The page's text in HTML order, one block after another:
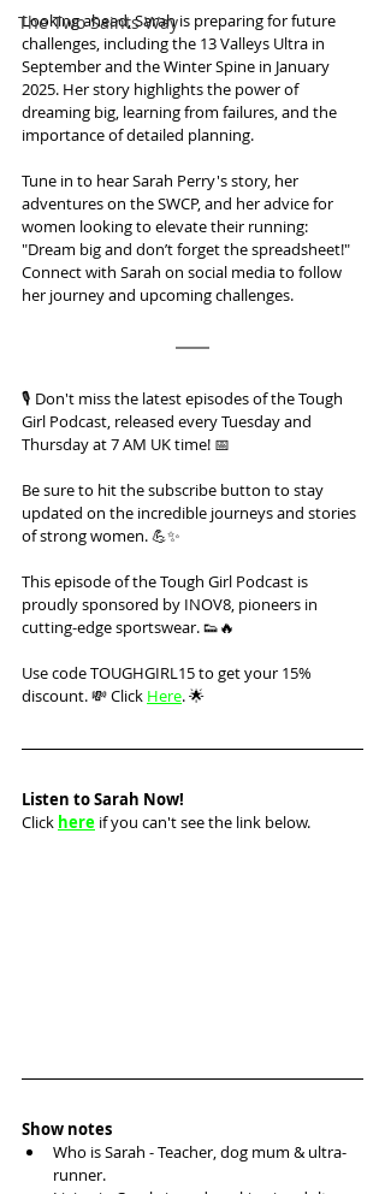
The Two Saints Way
Looking ahead, Sarah is preparing for future
challenges, including the 13 Valleys Ultra in
September and the Winter Spine in January
2025. Her story highlights the power of
dreaming big, learning from failures, and the
importance of detailed planning.
Tune in to hear Sarah Perry's story, her
adventures on the SWCP, and her advice for
women looking to elevate their running:
"Dream big and don’t forget the spreadsheet!"
Connect with Sarah on social media to follow
her journey and upcoming challenges.
🎙️ Don't miss the latest episodes of the Tough
Girl Podcast, released every Tuesday and
Thursday at 7 AM UK time! 📅
Be sure to hit the subscribe button to stay
updated on the incredible journeys and stories
of strong women. 💪✨
This episode of the Tough Girl Podcast is
proudly sponsored by INOV8, pioneers in
cutting-edge sportswear. 👟🔥
Use code TOUGHGIRL15 to get your 15%
discount. 💸 Click Here. 🌟
Listen to Sarah Now!
Click here if you can't see the link below.
Show notes
Who is Sarah - Teacher, dog mum & ultra-
runner.